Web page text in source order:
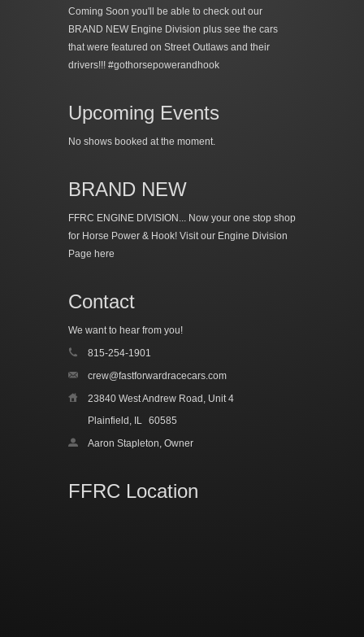
Coming Soon you'll be able to check out our
BRAND NEW Engine Division plus see the cars
that were featured on Street Outlaws and their
drivers!!! #gothorsepowerandhook
Upcoming Events
No shows booked at the moment.
BRAND NEW
FFRC ENGINE DIVISION... Now your one stop shop
for Horse Power & Hook! Visit our Engine Division
Page here
Contact
We want to hear from you!
815-254-1901
crew@fastforwardracecars.com
23840 West Andrew Road, Unit 4
Plainfield, IL
60585
Aaron Stapleton, Owner
FFRC Location